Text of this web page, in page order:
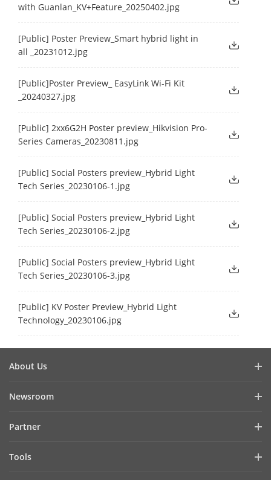
with Guanlan_KV+Feature_20250402.jpg
[Public] Poster Preview_Smart hybrid light in
all _20231012.jpg
[Public]Poster Preview_ EasyLink Wi-Fi Kit
_20240327.jpg
[Public] 2xx6G2H Poster preview_Hikvision Pro-
Series Cameras_20230811.jpg
[Public] Social Posters preview_Hybrid Light
Tech Series_20230106-1.jpg
[Public] Social Posters preview_Hybrid Light
Tech Series_20230106-2.jpg
[Public] Social Posters preview_Hybrid Light
Tech Series_20230106-3.jpg
[Public] KV Poster Preview_Hybrid Light
Technology_20230106.jpg
About Us
Cybersecurity
Newsroom
Success Stories
Partner
Tools